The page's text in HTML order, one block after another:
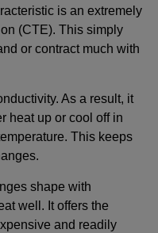
is an extremely
(CTE). This simply
or contract much with
As a result, it
heat up or cool off in
This keeps
shape with
well. It offers the
and readily